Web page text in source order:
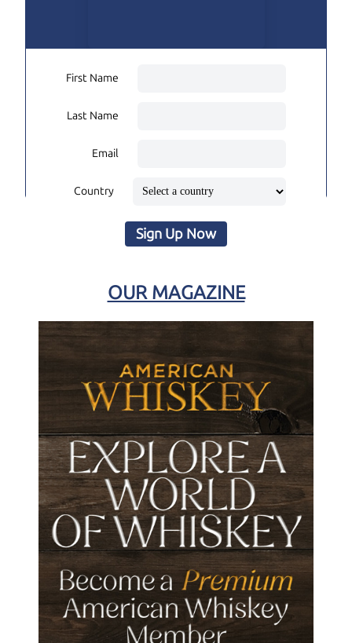
First Name
Last Name
Email
Country
Sign Up Now
OUR MAGAZINE